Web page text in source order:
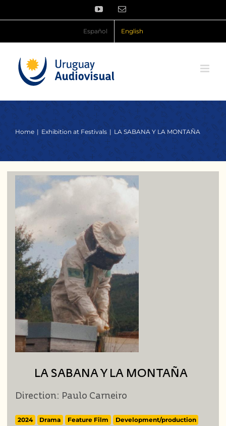
to
YouTubeEmail
Español English
Home Exhibition at Festivals LA SABANA Y LA MONTAÑA
LA SABANA Y LA MONTAÑA
Direction: Paulo Carneiro
2024 Drama Feature Film Development/production